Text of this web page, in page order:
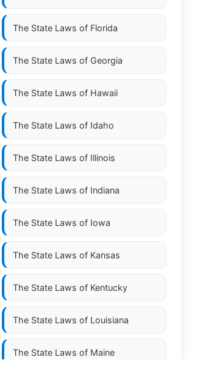
The State Laws of Florida
The State Laws of Georgia
The State Laws of Hawaii
The State Laws of Idaho
The State Laws of Illinois
The State Laws of Indiana
The State Laws of Iowa
The State Laws of Kansas
The State Laws of Kentucky
The State Laws of Louisiana
The State Laws of Maine